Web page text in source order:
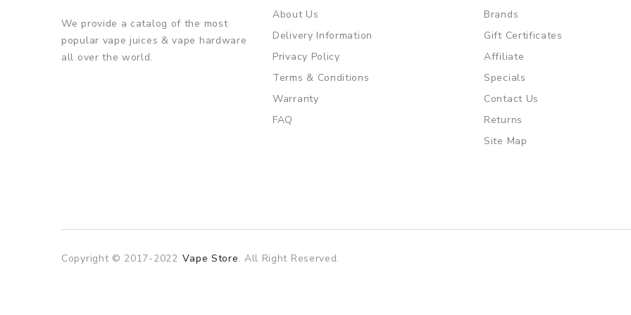
We provide a catalog of the most
popular vape juices & vape hardware
all over the world.
About Us
Delivery Information
Privacy Policy
Terms & Conditions
Warranty
FAQ
Brands
Gift Certificates
Affiliate
Specials
Contact Us
Returns
Site Map
Copyright © 2017-2022
online casino online casino online casino uk 78win
Vape Store. All Right Reserved.